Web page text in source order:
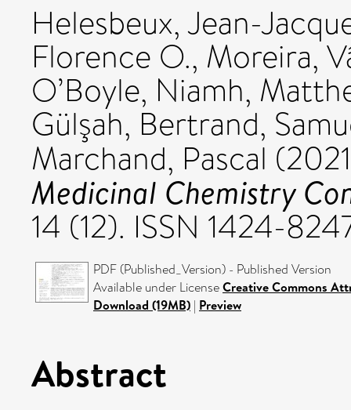
Helesbeux, Jean-
Florence O., Moreira,
O’Boyle, Niamh,
Gülşah, Bertrand,
Marchand, Pascal
Medicinal Chemistry
14 (12). ISSN 1424-
PDF (Published_Version) - Published Version
Available under LicenseCreative Commons
Download (19MB) | Preview
Abstract